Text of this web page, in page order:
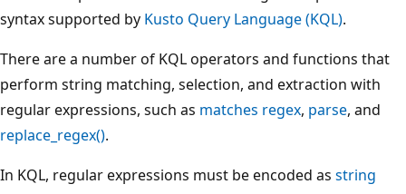
syntax supported by Kusto Query Language (KQL).
There are a number of KQL operators and functions that
perform string matching, selection, and extraction with
regular expressions, such as matches regex, parse, and
replace_regex().
In KQL, regular expressions must be encoded as string